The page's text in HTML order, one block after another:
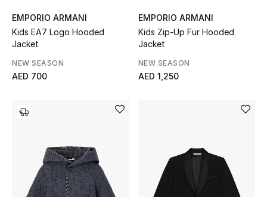
View All
New Season
NEW IN
EMPORIO ARMANI
Kids EA7 Logo Hooded
Jacket
NEW SEASON
AED 700
EMPORIO ARMANI
Kids Zip-Up Fur Hooded
Jacket
NEW SEASON
AED 1,250